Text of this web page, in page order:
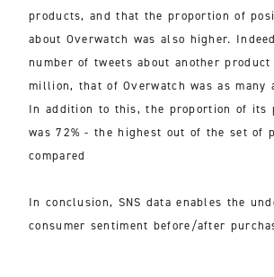
products, and that the proportion of
about Overwatch was also higher.
number of tweets about another product
million, that of Overwatch was as many
In addition to this, the proportion of its
was 72% - the highest out of the set of
compared
In conclusion, SNS data enables the
consumer sentiment before/after